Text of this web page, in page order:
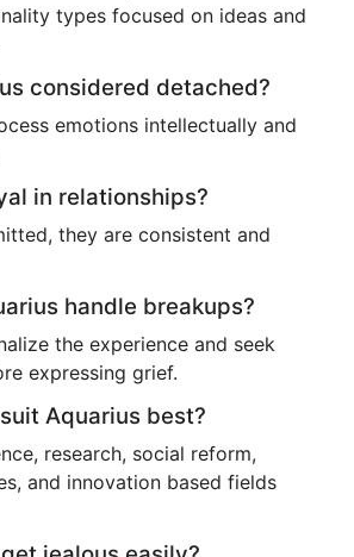
types focused on ideas and
considered detached?
emotions intellectually and
in relationships?
they are consistent and
handle breakups?
the experience and seek
expressing grief.
Aquarius best?
research, social reform,
and innovation based fields